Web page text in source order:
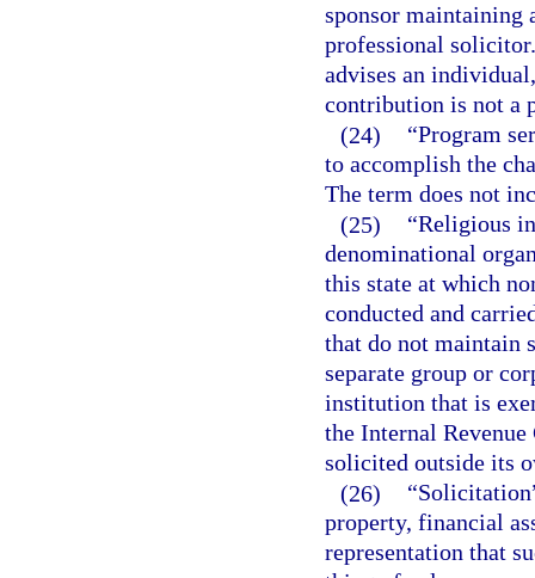
sponsor maintaining
professional
advises an
contribution is not a
(24)
“Program
to accomplish the
The term does not
(25)
“Religious
denominational
this state at which
conducted and
that do not maintain
separate group or
institution that is
the Internal
solicited outside its
(26)
property, financial
representation that